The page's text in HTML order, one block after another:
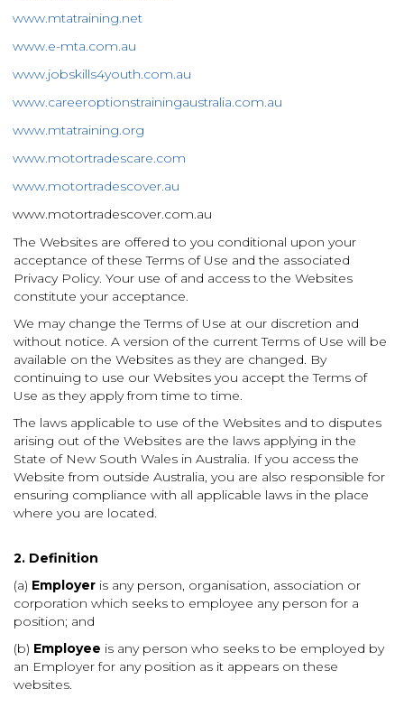
www.mtatraining.net
www.e-mta.com.au
www.jobskills4youth.com.au
www.careeroptionstrainingaustralia.com.au
www.mtatraining.org
www.motortradescare.com
www.motortradescover.au
www.motortradescover.com.au
The Websites are offered to you conditional upon your
acceptance of these Terms of Use and the associated
Privacy Policy. Your use of and access to the Websites
constitute your acceptance.
We may change the Terms of Use at our discretion and
without notice. A version of the current Terms of Use will be
available on the Websites as they are changed. By
continuing to use our Websites you accept the Terms of
Use as they apply from time to time.
The laws applicable to use of the Websites and to disputes
arising out of the Websites are the laws applying in the
State of New South Wales in Australia. If you access the
Website from outside Australia, you are also responsible for
ensuring compliance with all applicable laws in the place
where you are located.
2. Definition
(a) Employer is any person, organisation, association or
corporation which seeks to employee any person for a
position; and
(b) Employee is any person who seeks to be employed by
an Employer for any position as it appears on these
websites.